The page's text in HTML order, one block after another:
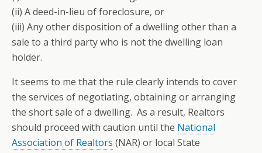
(ii) A deed-in-lieu of foreclosure, or
(iii) Any other disposition of a dwelling other than a
sale to a third party who is not the dwelling loan
holder.
It seems to me that the rule clearly intends to cover
the services of negotiating, obtaining or arranging
the short sale of a dwelling. As a result, Realtors
should proceed with caution until the National
Association of Realtors (NAR) or local State